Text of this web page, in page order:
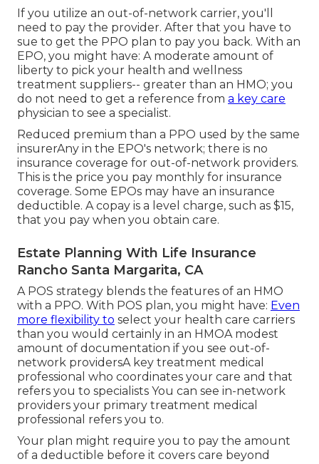
If you utilize an out-of-network carrier, you'll
need to pay the provider. After that you have to
sue to get the PPO plan to pay you back. With an
EPO, you might have: A moderate amount of
liberty to pick your health and wellness
treatment suppliers-- greater than an HMO; you
do not need to get a reference from a key care
physician to see a specialist.
Reduced premium than a PPO used by the same
insurerAny in the EPO's network; there is no
insurance coverage for out-of-network providers.
This is the price you pay monthly for insurance
coverage. Some EPOs may have an insurance
deductible. A copay is a level charge, such as $15,
that you pay when you obtain care.
Estate Planning With Life Insurance
Rancho Santa Margarita, CA
A POS strategy blends the features of an HMO
with a PPO. With POS plan, you might have: Even
more flexibility to select your health care carriers
than you would certainly in an HMOA modest
amount of documentation if you see out-of-
network providersA key treatment medical
professional who coordinates your care and that
refers you to specialists You can see in-network
providers your primary treatment medical
professional refers you to.
Your plan might require you to pay the amount
of a deductible before it covers care beyond